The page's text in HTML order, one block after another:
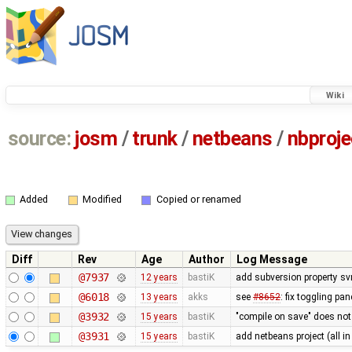
Wiki
source: josm / trunk/ netbeans /
Added Modified Copied or renamed
Diff Rev Age Author
Log Message
@7937
12 years bastiK add subversion property
@6018 13 years akks see #8652: fix toggling
@3932 15 years bastiK "compile on save" does
@3931 15 years bastiK add netbeans project (all